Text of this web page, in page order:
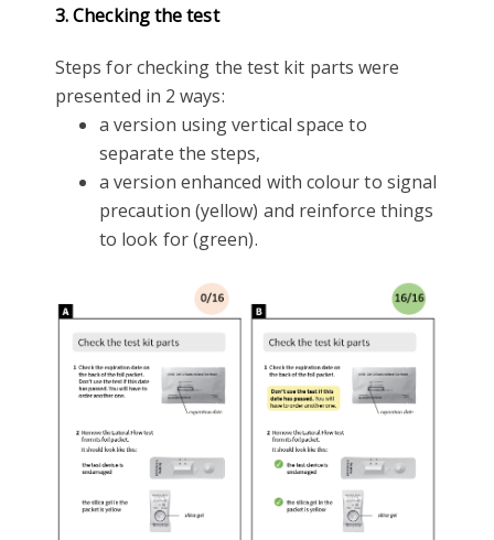
3. Checking the test
Steps for checking the test kit parts were
presented in 2 ways:
a version using vertical space to
separate the steps,
a version enhanced with colour to signal
precaution (yellow) and reinforce things
to look for (green).